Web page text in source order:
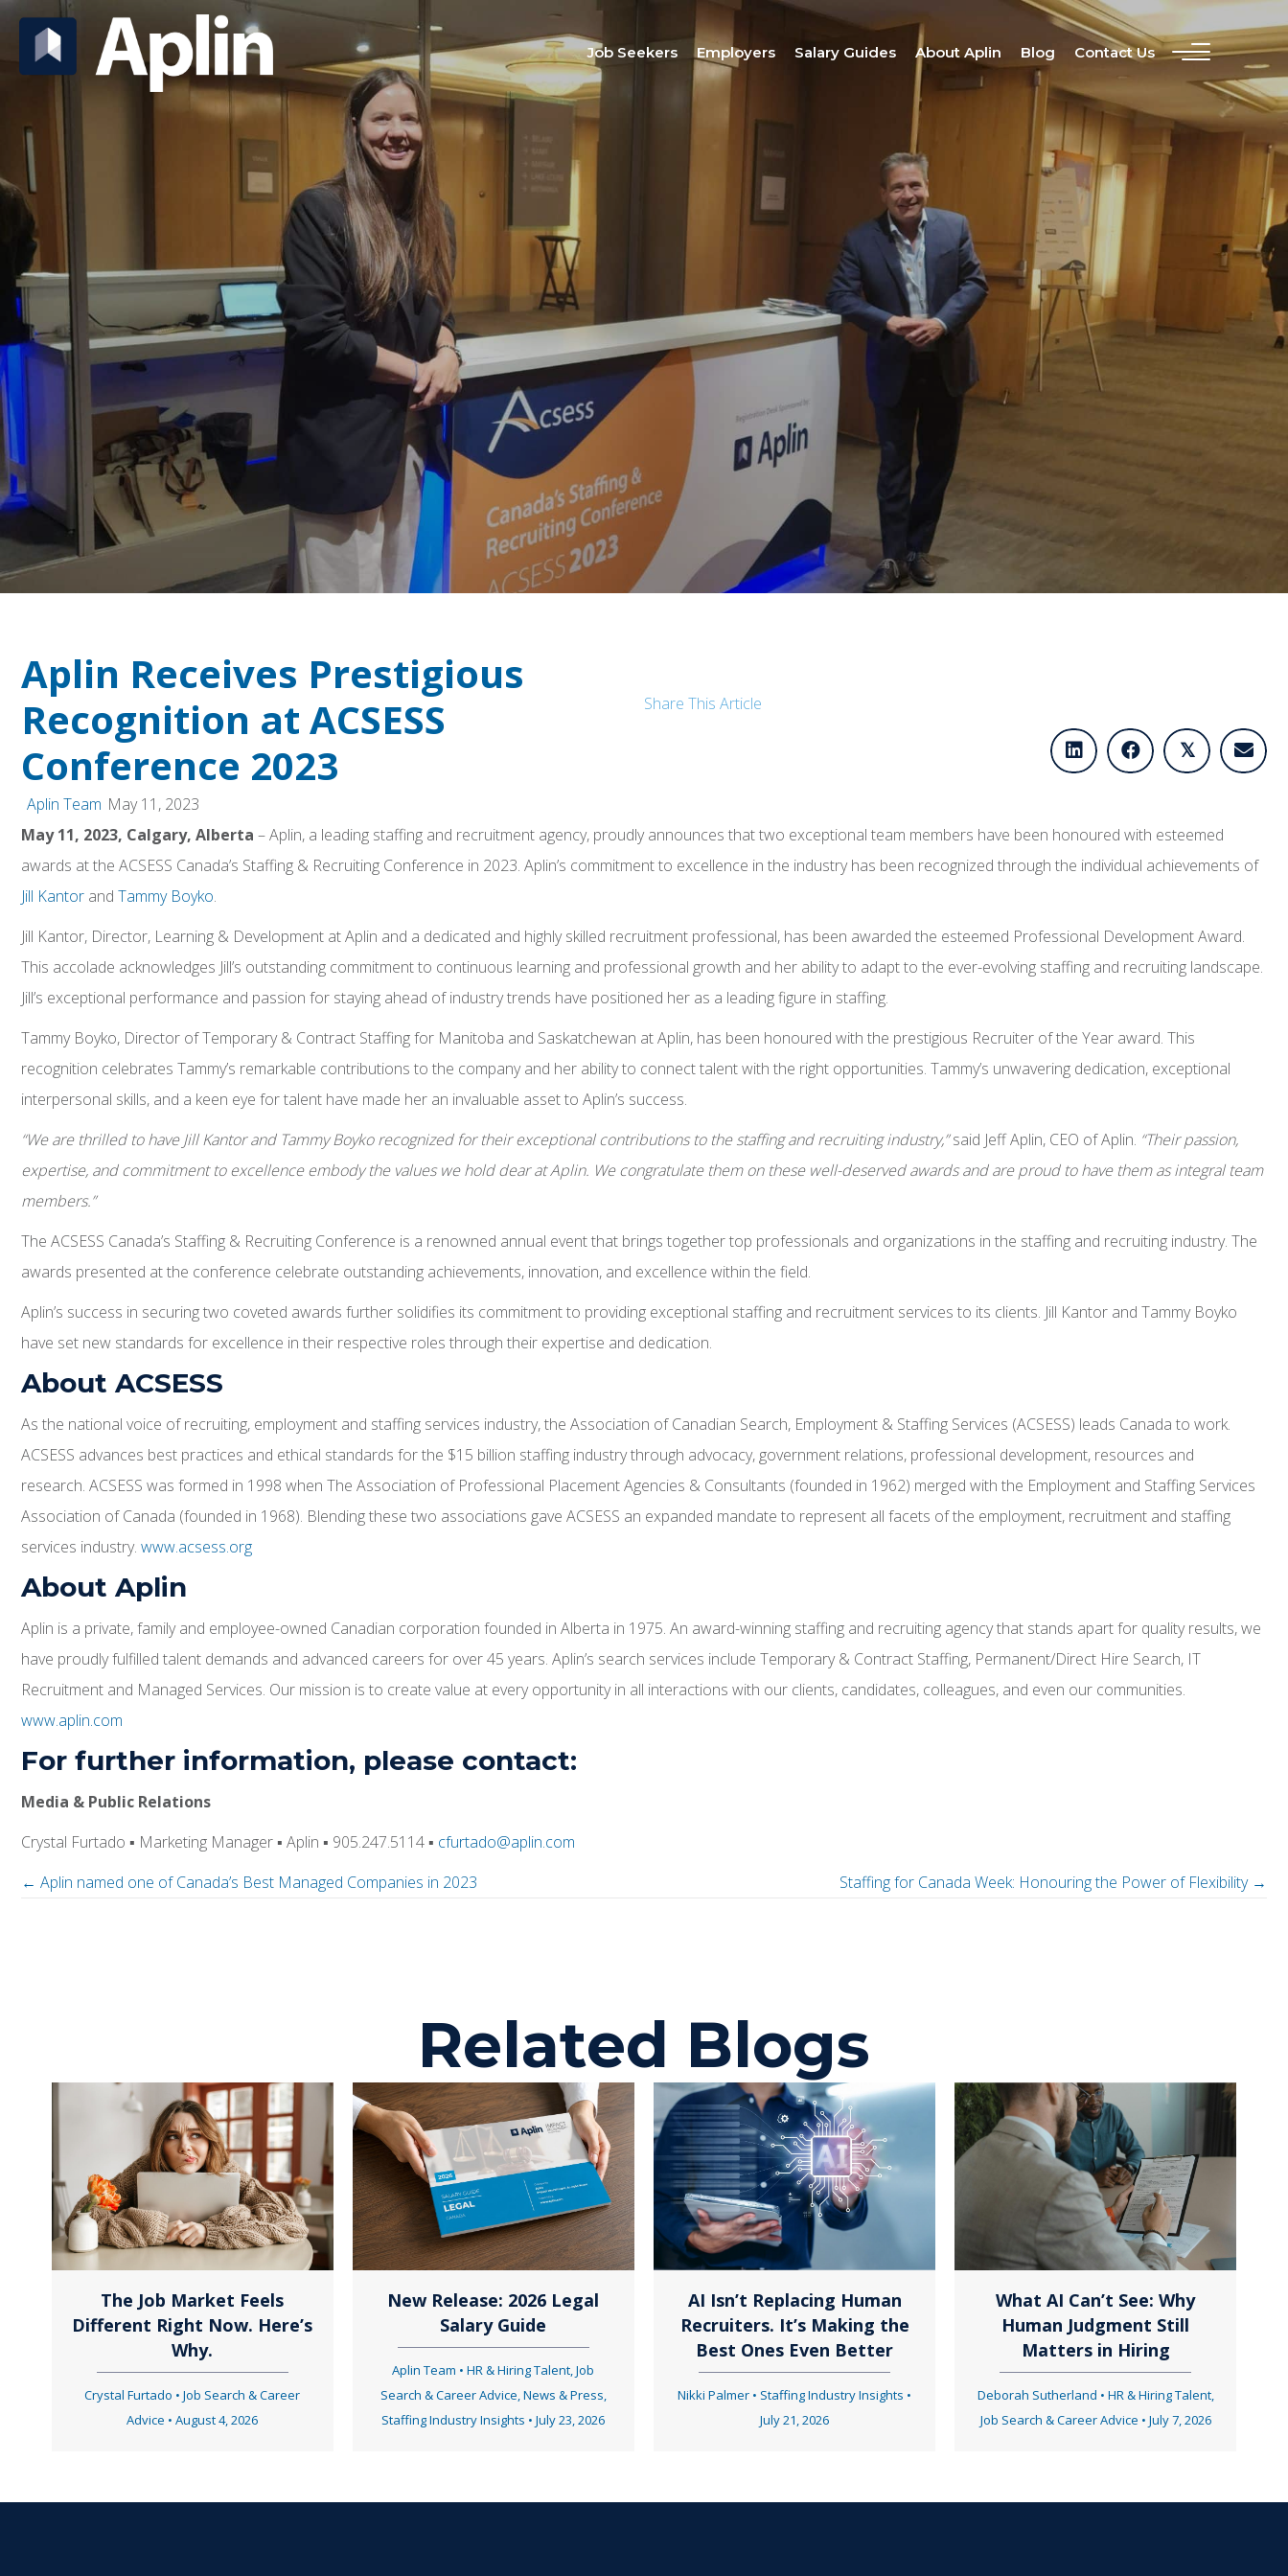
Job Seekers Employers Salary Guides About Aplin Blog Contact Us
Aplin Receives Prestigious
Recognition at ACSESS
Conference 2023
Aplin Team May 11, 2023
Share This Article
𝕏
May 11, 2023, Calgary, Alberta – Aplin, a leading staffing and recruitment agency, proudly announces that two exceptional team members have been honoured with esteemed
awards at the ACSESS Canada’s Staffing & Recruiting Conference in 2023. Aplin’s commitment to excellence in the industry has been recognized through the individual achievements of
Jill Kantor and Tammy Boyko.
Jill Kantor, Director, Learning & Development at Aplin and a dedicated and highly skilled recruitment professional, has been awarded the esteemed Professional Development Award.
This accolade acknowledges Jill’s outstanding commitment to continuous learning and professional growth and her ability to adapt to the ever-evolving staffing and recruiting landscape.
Jill’s exceptional performance and passion for staying ahead of industry trends have positioned her as a leading figure in staffing.
Tammy Boyko, Director of Temporary & Contract Staffing for Manitoba and Saskatchewan at Aplin, has been honoured with the prestigious Recruiter of the Year award. This
recognition celebrates Tammy’s remarkable contributions to the company and her ability to connect talent with the right opportunities. Tammy’s unwavering dedication, exceptional
interpersonal skills, and a keen eye for talent have made her an invaluable asset to Aplin’s success.
“We are thrilled to have Jill Kantor and Tammy Boyko recognized for their exceptional contributions to the staffing and recruiting industry,”said Jeff Aplin, CEO of Aplin. “Their passion,
expertise, and commitment to excellence embody the values we hold dear at Aplin. We congratulate them on these well-deserved awards and are proud to have them as integral team
members.”
The ACSESS Canada’s Staffing & Recruiting Conference is a renowned annual event that brings together top professionals and organizations in the staffing and recruiting industry. The
awards presented at the conference celebrate outstanding achievements, innovation, and excellence within the field.
Aplin’s success in securing two coveted awards further solidifies its commitment to providing exceptional staffing and recruitment services to its clients. Jill Kantor and Tammy Boyko
have set new standards for excellence in their respective roles through their expertise and dedication.
About ACSESS
As the national voice of recruiting, employment and staffing services industry, the Association of Canadian Search, Employment & Staffing Services (ACSESS) leads Canada to work.
ACSESS advances best practices and ethical standards for the $15 billion staffing industry through advocacy, government relations, professional development, resources and
research. ACSESS was formed in 1998 when The Association of Professional Placement Agencies & Consultants (founded in 1962) merged with the Employment and Staffing Services
Association of Canada (founded in 1968). Blending these two associations gave ACSESS an expanded mandate to represent all facets of the employment, recruitment and staffing
services industry. www.acsess.org
About Aplin
Aplin is a private, family and employee-owned Canadian corporation founded in Alberta in 1975. An award-winning staffing and recruiting agency that stands apart for quality results, we
have proudly fulfilled talent demands and advanced careers for over 45 years. Aplin’s search services include Temporary & Contract Staffing, Permanent/Direct Hire Search, IT
Recruitment and Managed Services. Our mission is to create value at every opportunity in all interactions with our clients, candidates, colleagues, and even our communities.
www.aplin.com
For further information, please contact:
Media & Public Relations
Crystal Furtado ▪ Marketing Manager▪ Aplin ▪ 905.247.5114▪ cfurtado@aplin.com
s
s
i
← Aplin named one of Canada’s Best Managed Companies in 2023
s
t
s
a
i
Staffing for Canada Week: Honouring the Power of Flexibility →
Related Blogs
The Job Market Feels
Different Right Now. Here’s
Why.
Crystal Furtado •Job Search & Career
Advice •August 4, 2026
New Release: 2026 Legal
Salary Guide
Aplin Team •HR & Hiring Talent,Job
Search & Career Advice,News & Press,
Staffing Industry Insights •July 23, 2026
AI Isn’t Replacing Human
Recruiters. It’s Making the
Best Ones Even Better
Nikki Palmer • Staffing Industry Insights •
July 21, 2026
What AI Can’t See: Why
Human Judgment Still
Matters in Hiring
Deborah Sutherland • HR & Hiring Talent,
Job Search & Career Advice • July 7, 2026